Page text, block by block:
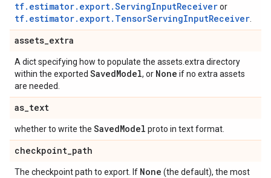
tf.estimator.export.ServingInputReceiveror
tf.estimator.export.TensorServingInputReceiver
assets_extra
A dict specifying how to populate the assets.extra directory
within the exported SavedModel, or None if no extra assets
are needed.
as_text
whether to write the SavedModel proto in text format.
checkpoint_path
The checkpoint path to export. If None (the default), the most